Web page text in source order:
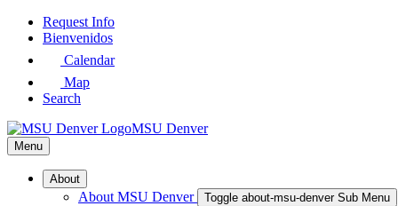
Skip
Request Info
Bienvenidos
Calendar
Map
Search
MSU Denver
Menu
About
About MSU Denver Toggle about-msu-denver Sub Menu